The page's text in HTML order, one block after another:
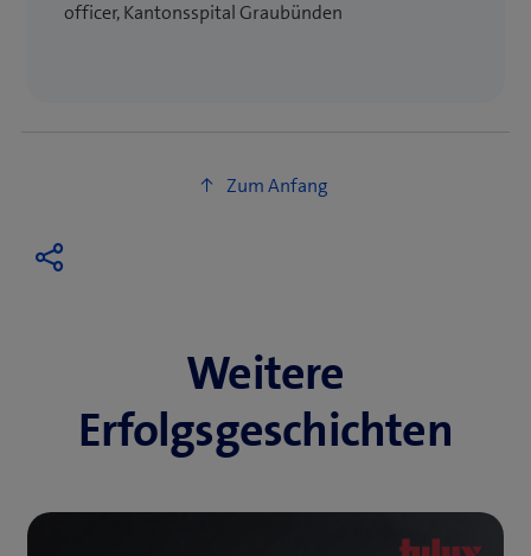
officer, Kantonsspital Graubünden
Weitere
Erfolgsgeschichten